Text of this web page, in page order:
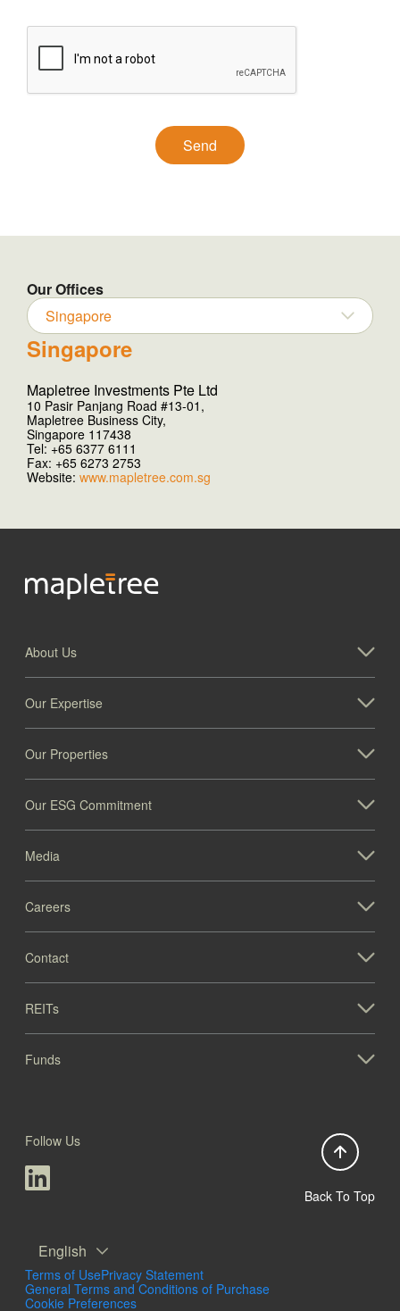
CAPTCHA
Our Offices
Singapore
Singapore
Mapletree Investments Pte Ltd
10 Pasir Panjang Road #13-01,
Mapletree Business City,
Singapore 117438
Tel: +65 6377 6111
Fax: +65 6273 2753
Website: www.mapletree.com.sg
About Us
Our Expertise
Our Properties
Our ESG Commitment
Media
Careers
Contact
REITs
Funds
Back To Top
English
Terms of UsePrivacy Statement
General Terms and Conditions of Purchase
Cookie Preferences
Follow Us